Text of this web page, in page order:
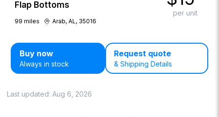
Flap Bottoms
99 miles Arab, AL, 35016
per unit
Buy now
Always in stock
Request quote
& Shipping Details
Last updated: Aug 6, 2026